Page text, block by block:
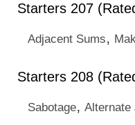
Starters 207
Adjacent Sums,
Starters 208
Sabotage, Alternate